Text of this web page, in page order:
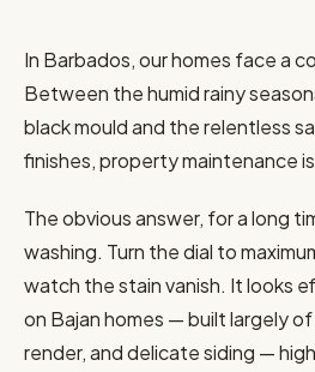
In Barbados, our homes face a
Between the humid rainy
black mould and the relentless
finishes, property maintenance
The obvious answer, for a long
washing. Turn the dial to
watch the stain vanish. It looks
on Bajan homes — built largely
render, and delicate siding —